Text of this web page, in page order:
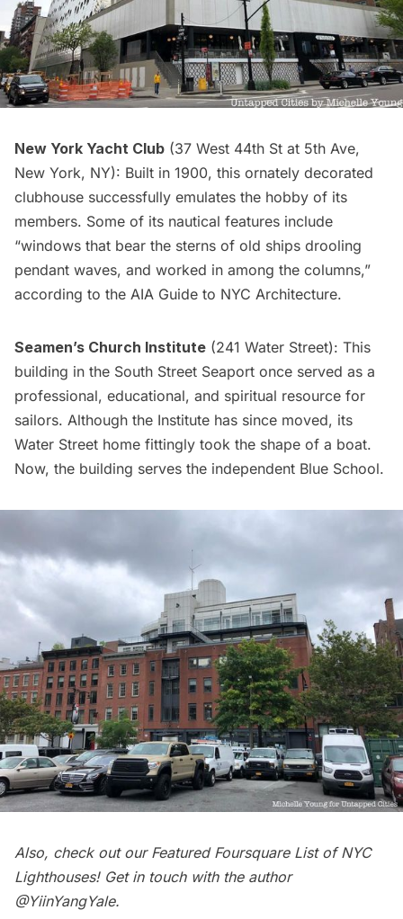
New York Yacht Club (37 West 44th St at 5th Ave,
New York, NY): Built in 1900, this ornately decorated
clubhouse successfully emulates the hobby of its
members. Some of its nautical features include
“windows that bear the sterns of old ships drooling
pendant waves, and worked in among the columns,”
according to the AIA Guide to NYC Architecture.
Seamen’s Church Institute (241 Water Street): This
building in the South Street Seaport once served as a
professional, educational, and spiritual resource for
sailors. Although the Institute has since moved, its
Water Street home fittingly took the shape of a boat.
Now, the building serves the independent Blue School.
Also, check out our Featured Foursquare List of NYC
Lighthouses! Get in touch with the author
@YiinYangYale.